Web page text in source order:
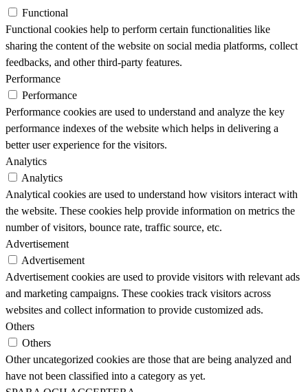
Functional
Functional cookies help to perform certain functionalities like
sharing the content of the website on social media platforms, collect
feedbacks, and other third-party features.
Performance
Performance
Performance cookies are used to understand and analyze the key
performance indexes of the website which helps in delivering a
better user experience for the visitors.
Analytics
Analytics
Analytical cookies are used to understand how visitors interact with
the website. These cookies help provide information on metrics the
number of visitors, bounce rate, traffic source, etc.
Advertisement
Advertisement
Advertisement cookies are used to provide visitors with relevant ads
and marketing campaigns. These cookies track visitors across
websites and collect information to provide customized ads.
Others
Others
Other uncategorized cookies are those that are being analyzed and
have not been classified into a category as yet.